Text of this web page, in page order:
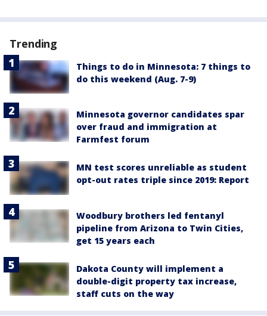
Trending
Things to do in Minnesota: 7 things to
do this weekend (Aug. 7-9)
Minnesota governor candidates spar
over fraud and immigration at
Farmfest forum
MN test scores unreliable as student
opt-out rates triple since 2019: Report
Woodbury brothers led fentanyl
pipeline from Arizona to Twin Cities,
get 15 years each
Dakota County will implement a
double-digit property tax increase,
staff cuts on the way